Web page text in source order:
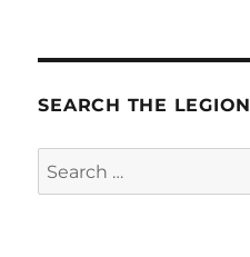
SEARCH THE LEGION
Search
for: